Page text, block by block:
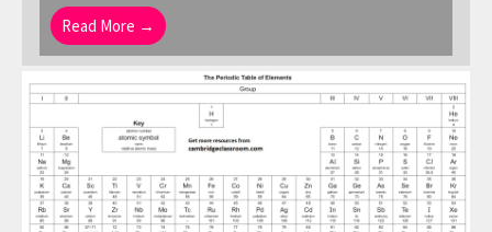
Read More →